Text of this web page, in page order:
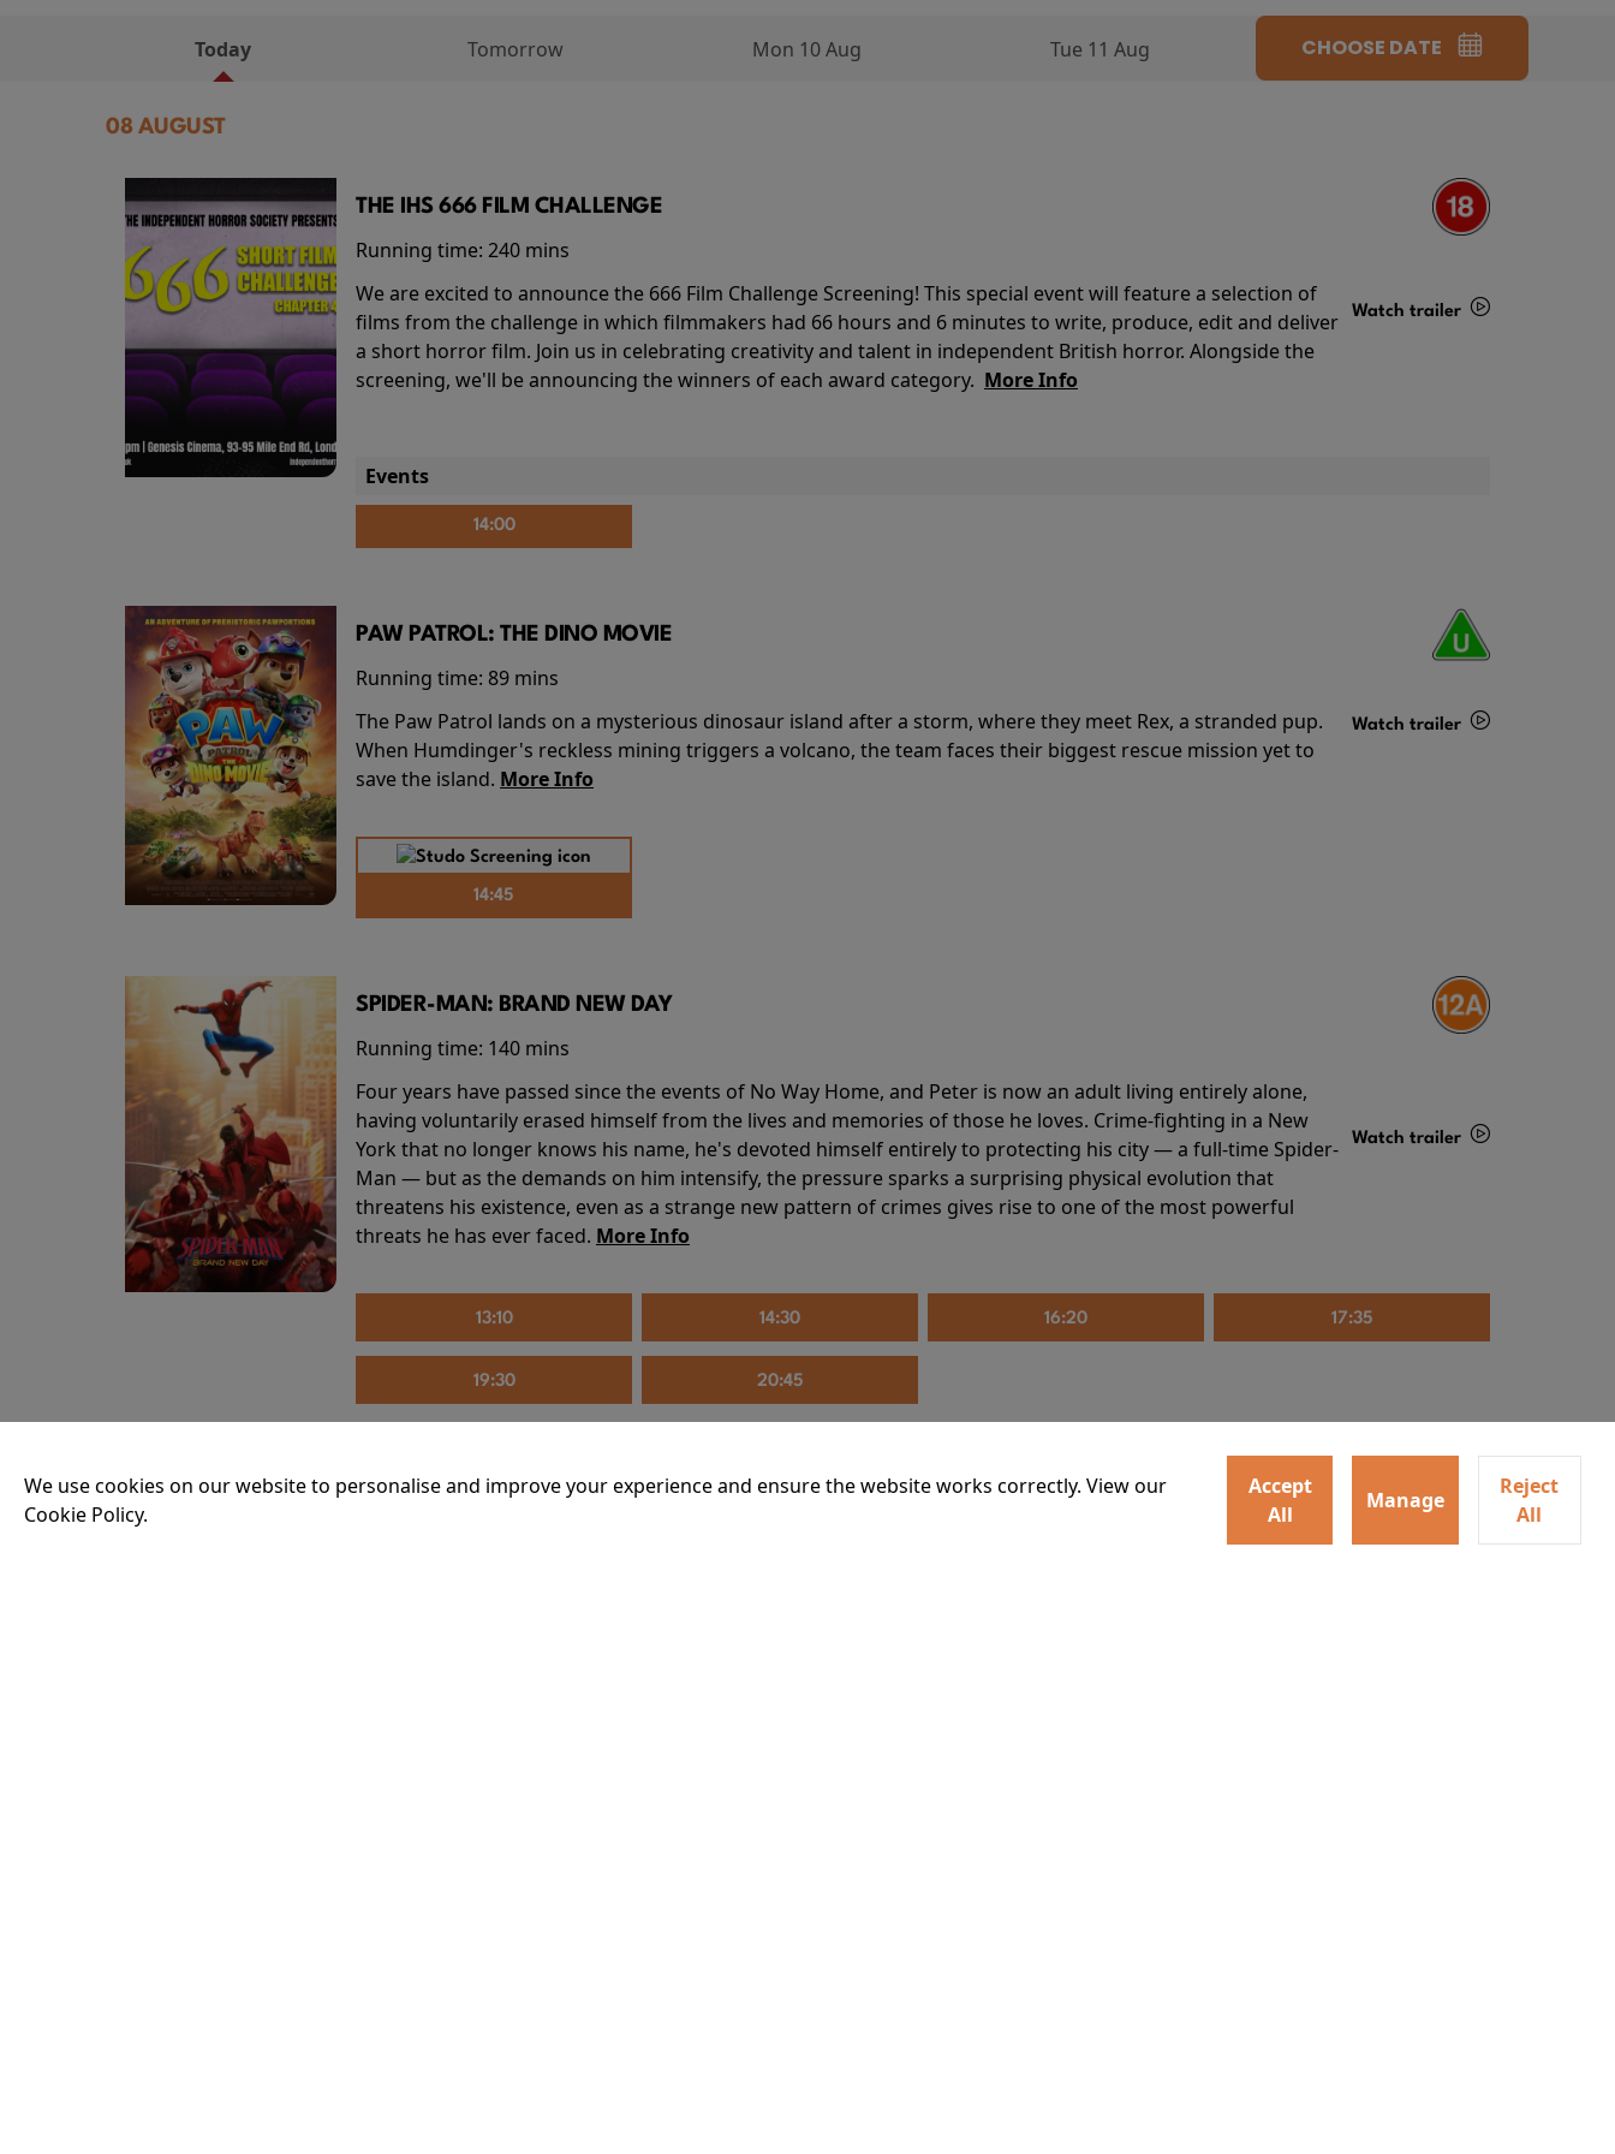
Today Tomorrow Mon 10 Aug Tue 11 Aug CHOOSE DATE
08 AUGUST
THE IHS 666 FILM CHALLENGE
Running time: 240 mins
We are excited to announce the 666 Film Challenge Screening! This special event will feature a selection of
films from the challenge in which filmmakers had 66 hours and 6 minutes to write, produce, edit and deliver
a short horror film. Join us in celebrating creativity and talent in independent British horror. Alongside the
screening, we'll be announcing the winners of each award category. More Info
Watch trailer
Events
14:00
PAW PATROL: THE DINO MOVIE
Running time: 89 mins
The Paw Patrol lands on a mysterious dinosaur island after a storm, where they meet Rex, a stranded pup.
When Humdinger's reckless mining triggers a volcano, the team faces their biggest rescue mission yet to
save the island. More Info
Watch trailer
14:45
SPIDER-MAN: BRAND NEW DAY
Running time: 140 mins
Four years have passed since the events of No Way Home, and Peter is now an adult living entirely alone,
having voluntarily erased himself from the lives and memories of those he loves. Crime-fighting in a New
York that no longer knows his name, he's devoted himself entirely to protecting his city — a full-time Spider-
Man — but as the demands on him intensify, the pressure sparks a surprising physical evolution that
threatens his existence, even as a strange new pattern of crimes gives rise to one of the most powerful
threats he has ever faced. More Info
Watch trailer
13:10 14:30 16:20 17:35
19:30 20:45
THE INVITE
We use cookies on our website to personalise and improve your experience and ensure the website works correctly. View our
Cookie Policy.
Accept
All
Manage
Reject
All